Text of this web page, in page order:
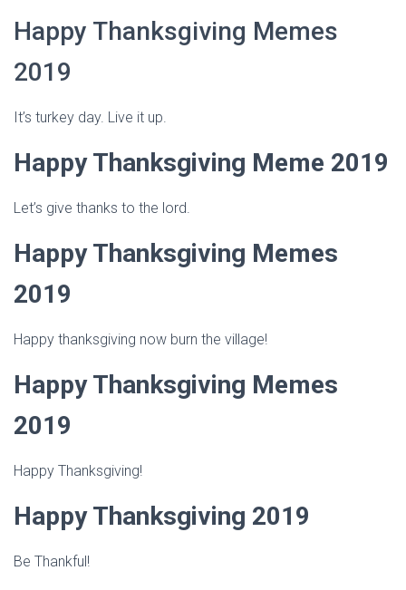
Happy Thanksgiving Memes
2019
It’s turkey day. Live it up.
Happy Thanksgiving Meme 2019
Let’s give thanks to the lord.
Happy Thanksgiving Memes
2019
Happy thanksgiving now burn the village!
Happy Thanksgiving Memes
2019
Happy Thanksgiving!
Happy Thanksgiving 2019
Be Thankful!